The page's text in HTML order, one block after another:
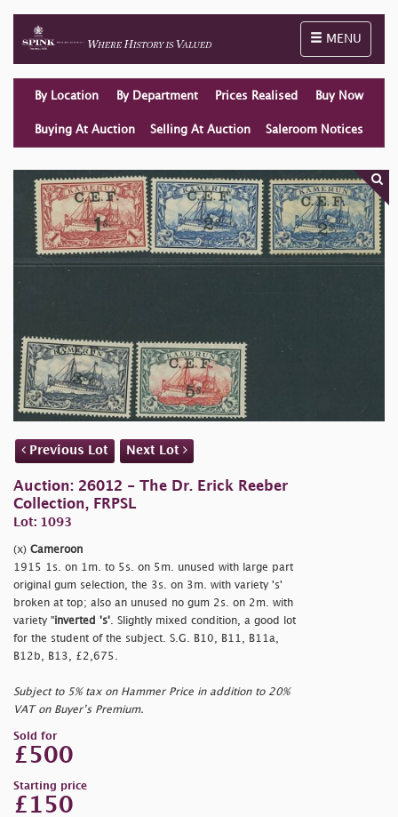
Toggle
MENU
By Location By Department Prices Realised Buy Now
Buying At Auction Selling At Auction Saleroom Notices
Previous Lot Next Lot
Auction: 26012 - The Dr. Erick Reeber
Collection, FRPSL
Lot: 1093
(x) Cameroon
1915 1s. on 1m. to 5s. on 5m. unused with large part
original gum selection, the 3s. on 3m. with variety 's'
broken at top; also an unused no gum 2s. on 2m. with
variety "inverted 's' . Slightly mixed condition, a good lot
for the student of the subject. S.G. B10, B11, B11a,
B12b, B13, £2,675.
Subject to 5% tax on Hammer Price in addition to 20%
VAT on Buyer’s Premium.
Sold for
£500
Starting price
£150